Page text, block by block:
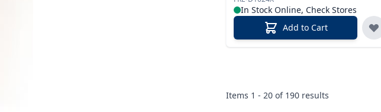
In Stock Online, Check Stores
Add to Cart
Items 1 - 20 of 190 results